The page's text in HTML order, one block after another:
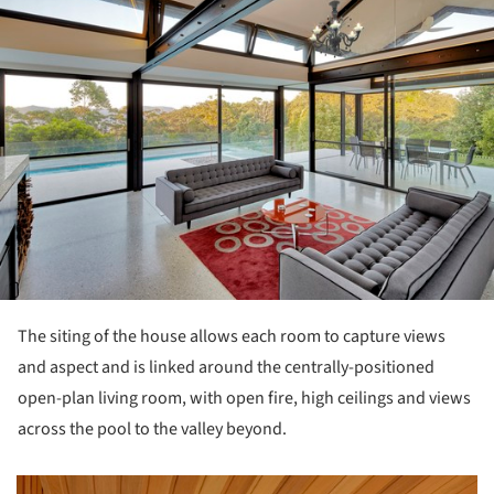
The siting of the house allows each room to capture views
and aspect and is linked around the centrally-positioned
open-plan living room, with open fire, high ceilings and views
across the pool to the valley beyond.